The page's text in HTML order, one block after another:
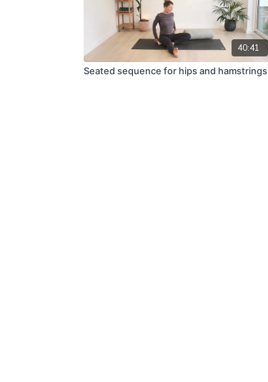
40:41
Seated sequence for hips and hamstrings